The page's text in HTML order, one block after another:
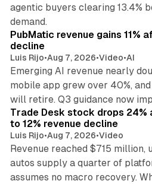
agentic buyers clearing 13.4%
demand.
PubMatic revenue gains 11%
decline
Luis Rijo•Aug 7, 2026•Video•AI
Emerging AI revenue nearly
mobile app grew over 40%,
will retire. Q3 guidance now
Trade Desk stock drops 24%
to 12% revenue decline
Luis Rijo•Aug 7, 2026•Video
Revenue reached $715 million,
autos supply a quarter of
assumes no macro recovery.